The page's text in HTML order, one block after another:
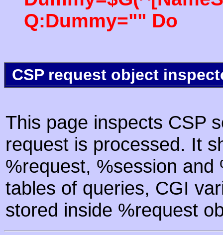
Q:Dummy="" Do
CSP request object
This page inspects CSP
request is processed. It
%request, %session
tables of queries, CGI
stored inside %request